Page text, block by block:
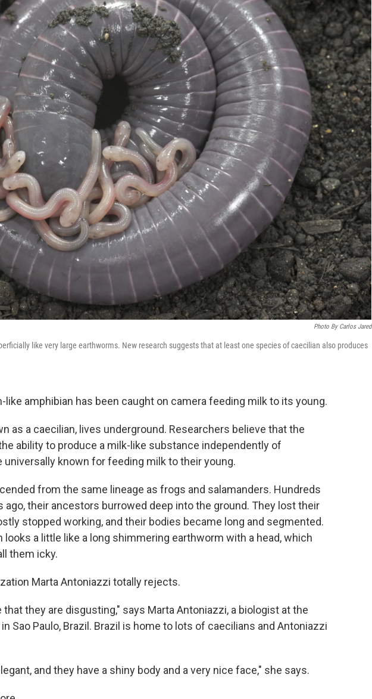
Photo By Carlos Jared
like very large earthworms. New research suggests that at least one species of caecilian also produces
amphibian has been caught on camera feeding milk to its young.
as a caecilian, lives underground. Researchers believe that the
ability to produce a milk-like substance independently of
universally known for feeding milk to their young.
from the same lineage as frogs and salamanders. Hundreds
ago, their ancestors burrowed deep into the ground. They lost their
stopped working, and their bodies became long and segmented.
looks a little like a long shimmering earthworm with a head, which
them icky.
Marta Antoniazzi totally rejects.
that they are disgusting," says Marta Antoniazzi, a biologist at the
Sao Paulo, Brazil. Brazil is home to lots of caecilians and Antoniazzi
and they have a shiny body and a very nice face," she says.